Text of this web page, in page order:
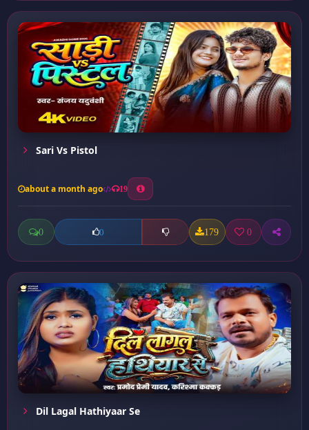
Sari Vs Pistol
about a month ago 19
0 0 179 0
Dil Lagal Hathiyaar Se